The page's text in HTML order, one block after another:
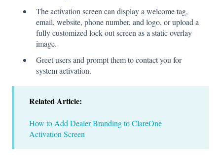
The activation screen can display a welcome tag,
email, website, phone number, and logo, or upload a
fully customized lock out screen as a static overlay
image.
Greet users and prompt them to contact you for
system activation.
Related Article:
How to Add Dealer Branding to ClareOne
Activation Screen